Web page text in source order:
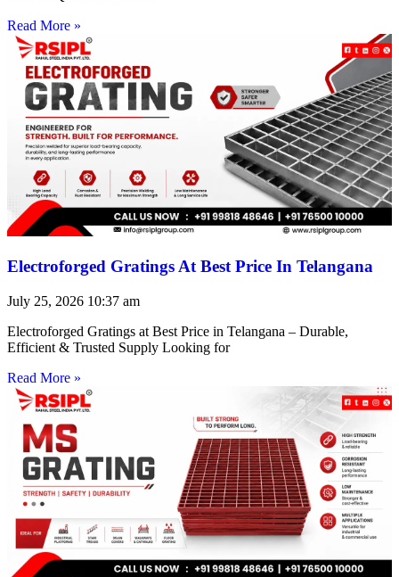
Read More »
Electroforged Gratings At Best Price In Telangana
July 25, 2026 10:37 am
Electroforged Gratings at Best Price in Telangana – Durable,
Efficient & Trusted Supply Looking for
Read More »